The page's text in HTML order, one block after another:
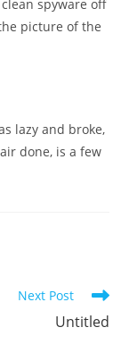
spyware off
picture of the
lazy and broke,
done, is a few
Next Post
Untitled